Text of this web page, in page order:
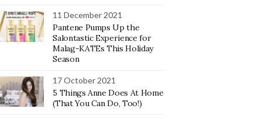
11 December 2021
Pantene Pumps Up the
Salontastic Experience for
Malag-KATEs This Holiday
Season
17 October 2021
5 Things Anne Does At Home
(That You Can Do, Too!)